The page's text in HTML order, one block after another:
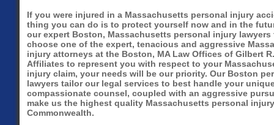
If you were injured in a Massachusetts personal injury
thing you can do is to protect yourself now and in the
our expert Boston, Massachusetts personal injury lawyers
choose one of the expert, tenacious and aggressive
injury attorneys at the Boston, MA Law Offices of Gilbert
Affiliates to represent you with respect to your
injury claim, your needs will be our priority. Our Boston
lawyers tailor our legal services to best handle your
compassionate counsel, coupled with an aggressive
make us the highest quality Massachusetts personal
Commonwealth.